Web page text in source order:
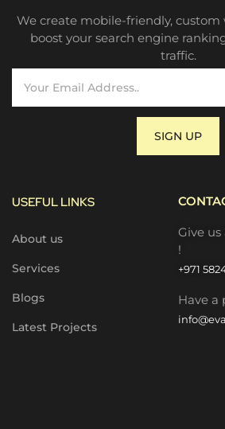
We create mobile-friendly,
boost your search engine
traffic.
SIGN UP
USEFUL LINKS
About us
Services
Blogs
Latest Projects
Give us
!
+971
Have a